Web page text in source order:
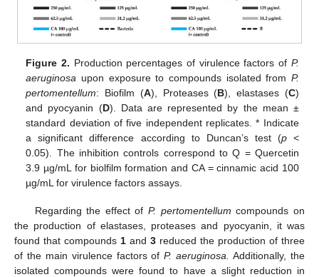
Figure 2. Production percentages of virulence factors of P.
aeruginosa upon exposure to compounds isolated from P.
pertomentellum: Biofilm (A), Proteases (B), elastases (C)
and pyocyanin (D). Data are represented by the mean ±
standard deviation of five independent replicates. * Indicate
a significant difference according to Duncan’s test (p<
0.05). The inhibition controls correspond to Q = Quercetin
3.9 µg/mL for biolfilm formation and CA = cinnamic acid 100
µg/mL for virulence factors assays.
Regarding the effect ofP. pertomentellum compounds on
the production of elastases, proteases and pyocyanin, it was
found that compounds 1 and 3 reduced the production of three
of the main virulence factors ofP. aeruginosa.
Additionally, the
isolated compounds were found to have a slight reduction in